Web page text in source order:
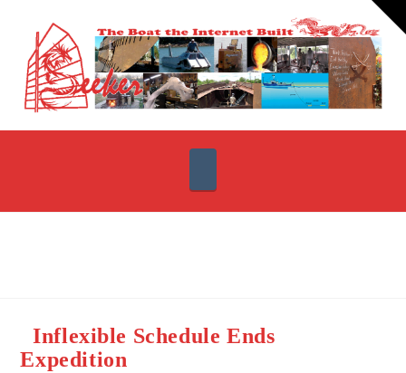
Inflexible Schedule Ends
Expedition